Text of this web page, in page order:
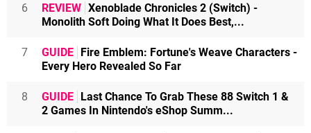
6 REVIEW Xenoblade Chronicles 2 (Switch) -
Monolith Soft Doing What It Does Best,...
7 GUIDE Fire Emblem: Fortune's Weave Characters -
Every Hero Revealed So Far
8 GUIDE Last Chance To Grab These 88 Switch 1 &
2 Games In Nintendo's eShop Summ...